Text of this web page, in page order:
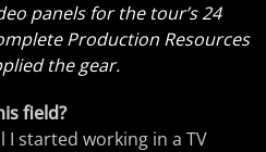
panels for the tour’s 24
Production Resources
the gear.
field?
I started working in a TV